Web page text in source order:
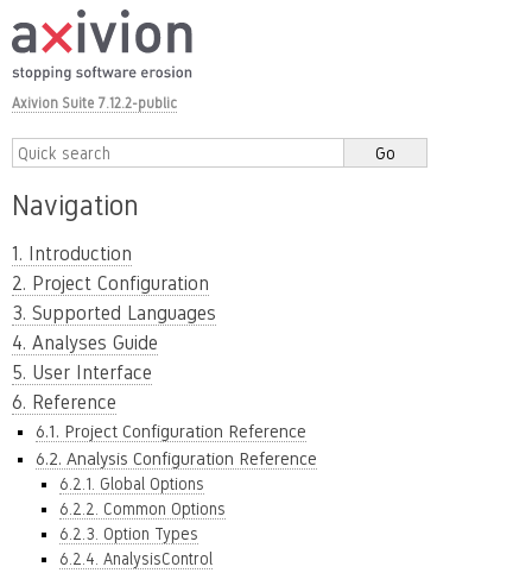
Axivion Suite 7.12.2-public
Navigation
1. Introduction
2. Project Configuration
3. Supported Languages
4. Analyses Guide
5. User Interface
6. Reference
6.1. Project Configuration Reference
6.2. Analysis Configuration Reference
6.2.1. Global Options
6.2.2. Common Options
6.2.3. Option Types
6.2.4. AnalysisControl